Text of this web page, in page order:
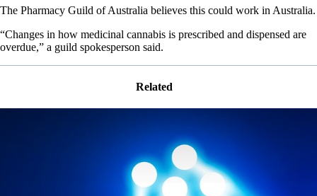
The Pharmacy Guild of Australia believes this could work in Australia.
“Changes in how medicinal cannabis is prescribed and dispensed are
overdue,” a guild spokesperson said.
Related